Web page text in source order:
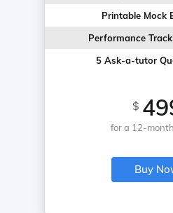
Printable Mock
Performance
5 Ask-a-tutor
$
for a 12-
Buy